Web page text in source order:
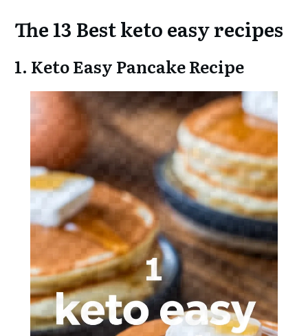
The 13 Best keto easy recipes
1. Keto Easy Pancake Recipe